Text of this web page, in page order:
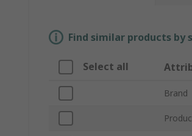
Find similar products
Select all
Brand